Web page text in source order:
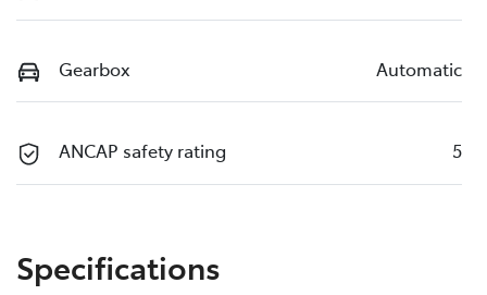
Gearbox Automatic
ANCAP safety rating 5
Specifications